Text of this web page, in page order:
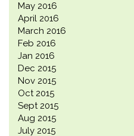
May 2016
April 2016
March 2016
Feb 2016
Jan 2016
Dec 2015
Nov 2015
Oct 2015
Sept 2015
Aug 2015
July 2015